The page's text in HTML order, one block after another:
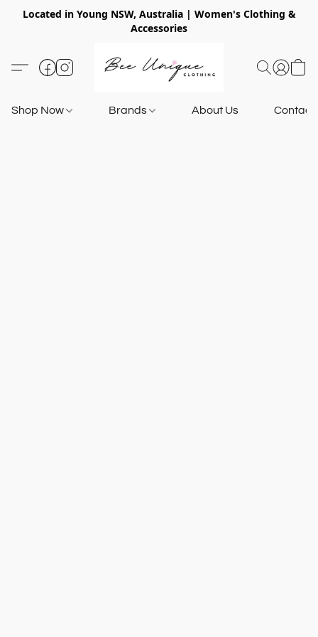
Located in Young NSW, Australia | Women's Clothing &
Accessories
Shop Now Brands About Us Contact